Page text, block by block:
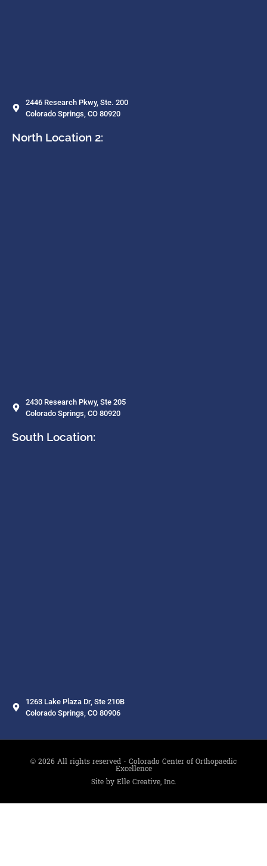
2446 Research Pkwy, Ste. 200
Colorado Springs, CO 80920
North Location 2:
2430 Research Pkwy, Ste 205
Colorado Springs, CO 80920
South Location:
1263 Lake Plaza Dr, Ste 210B
Colorado Springs, CO 80906
© 2026 All rights reserved - Colorado Center of Orthopaedic
Excellence
Site by Elle Creative, Inc.